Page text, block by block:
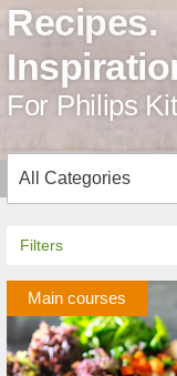
Recipes.
For Philips
Filters
Main courses